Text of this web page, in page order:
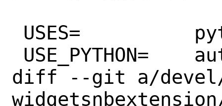
diff --git a/